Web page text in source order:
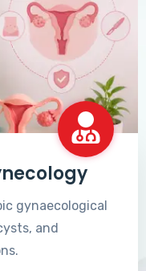
gynaecological
and